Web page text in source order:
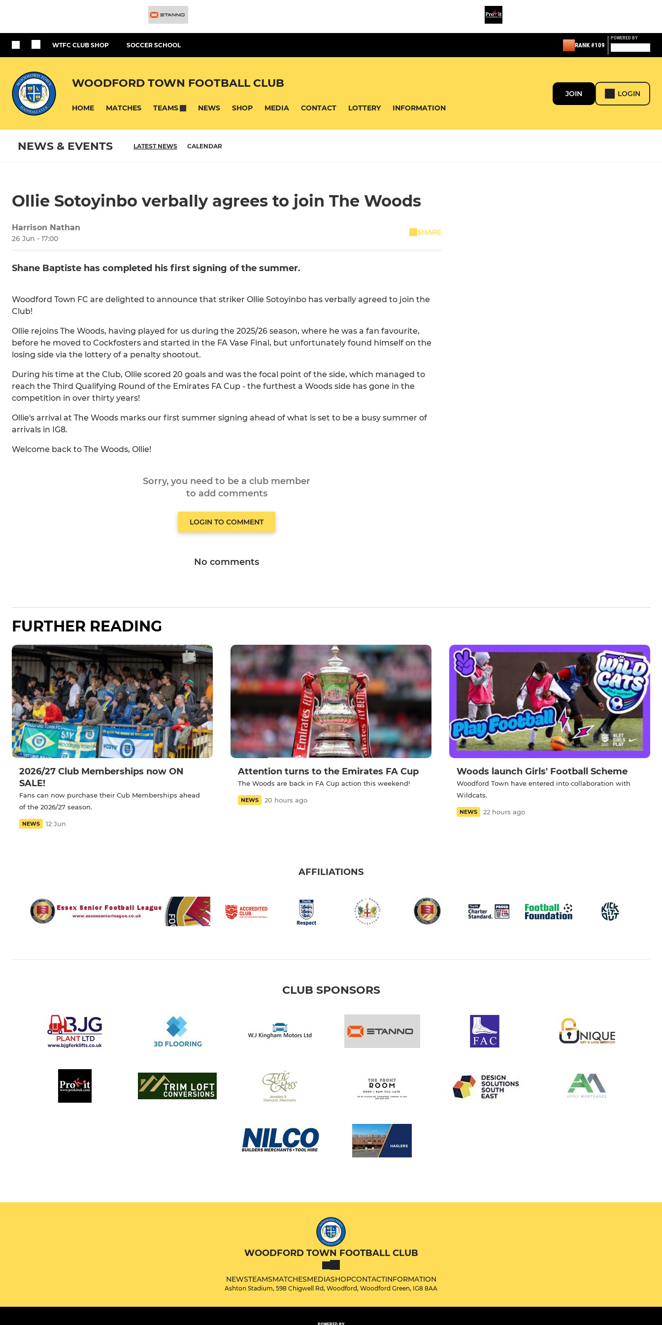
WTFC CLUB SHOP SOCCER SCHOOL RANK #109
POWERED BY
WOODFORD TOWN FOOTBALL CLUB
HOME MATCHES TEAMS NEWS SHOP MEDIA CONTACT LOTTERY INFORMATION
JOIN LOGIN
NEWS & EVENTS LATEST NEWS CALENDAR
Ollie Sotoyinbo verbally agrees to join The Woods
Harrison Nathan
26 Jun - 17:00
SHARE
Shane Baptiste has completed his first signing of the summer.
Woodford Town FC are delighted to announce that striker Ollie Sotoyinbo has verbally agreed to join the
Club!
Ollie rejoins The Woods, having played for us during the 2025/26 season, where he was a fan favourite,
before he moved to Cockfosters and started in the FA Vase Final, but unfortunately found himself on the
losing side via the lottery of a penalty shootout.
During his time at the Club, Ollie scored 20 goals and was the focal point of the side, which managed to
reach the Third Qualifying Round of the Emirates FA Cup - the furthest a Woods side has gone in the
competition in over thirty years!
Ollie's arrival at The Woods marks our first summer signing ahead of what is set to be a busy summer of
arrivals in IG8.
Welcome back to The Woods, Ollie!
Sorry, you need to be a club member
to add comments
LOGIN TO COMMENT
No comments
FURTHER READING
2026/27 Club Memberships now ON
SALE!
Fans can now purchase their Cub Memberships ahead
of the 2026/27 season.
NEWS 12 Jun
Attention turns to the Emirates FA Cup
The Woods are back in FA Cup action this weekend!
NEWS 20 hours ago
Woods launch Girls' Football Scheme
Woodford Town have entered into collaboration with
Wildcats.
NEWS 22 hours ago
AFFILIATIONS
CLUB SPONSORS
WOODFORD TOWN FOOTBALL CLUB
NEWSTEAMSMATCHESMEDIASHOPCONTACTINFORMATION
Ashton Stadium, 598 Chigwell Rd, Woodford, Woodford Green, IG8 8AA